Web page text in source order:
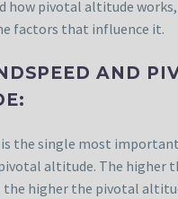
how pivotal altitude
factors that influence it.
AND
is the single most
altitude. The higher
the higher the pivotal